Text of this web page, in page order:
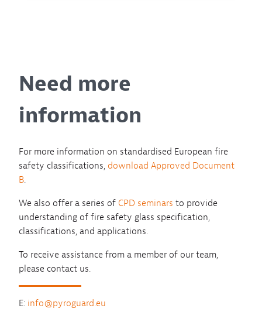
Need more
information
For more information on standardised European fire
safety classifications, download Approved Document
B.
We also offer a series of CPD seminars to provide
understanding of fire safety glass specification,
classifications, and applications.
To receive assistance from a member of our team,
please contact us.
E: info@pyroguard.eu